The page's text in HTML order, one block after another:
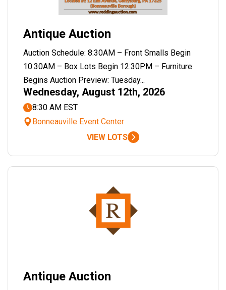
Antique Auction
Auction Schedule: 8:30AM – Front Smalls Begin
10:30AM – Box Lots Begin 12:30PM – Furniture
Begins Auction Preview: Tuesday...
Wednesday, August 12th, 2026
8:30 AM EST
Bonneauville Event Center
VIEW LOTS
Antique Auction